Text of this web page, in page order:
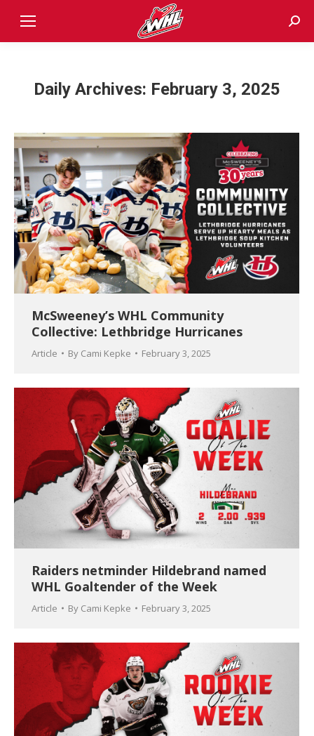
Daily Archives: February 3, 2025
McSweeney’s WHL Community
Collective: Lethbridge Hurricanes
Article By Cami Kepke February 3, 2025
Raiders netminder Hildebrand named
WHL Goaltender of the Week
Article By Cami Kepke February 3, 2025